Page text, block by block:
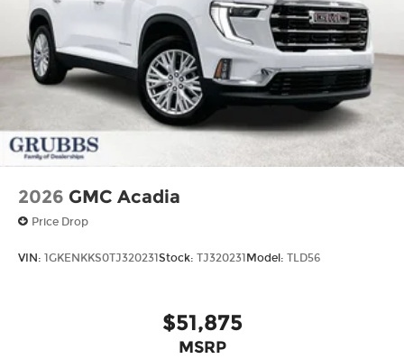
2026 GMC Acadia
Price Drop
VIN: 1GKENKKS0TJ320231Stock: TJ320231Model: TLD56
$51,875
MSRP